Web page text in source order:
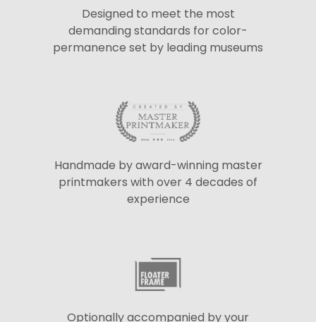
Designed to meet the most
demanding standards for color-
permanence set by leading museums
Handmade by award-winning master
printmakers with over 4 decades of
experience
Optionally accompanied by your